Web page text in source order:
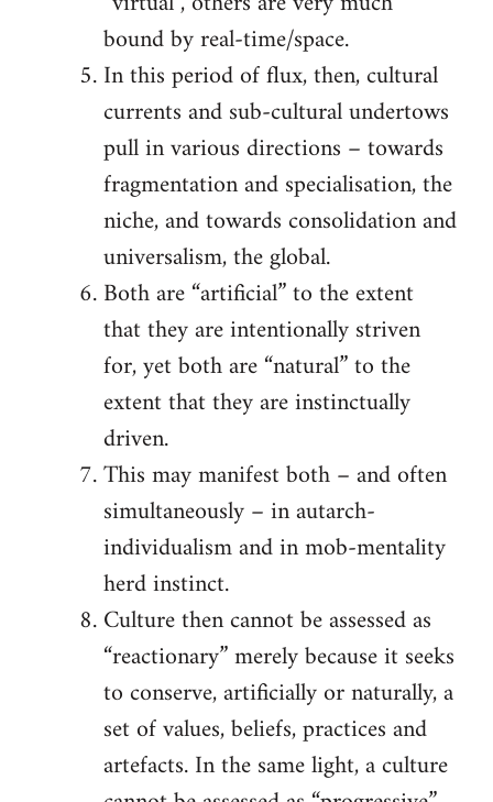
bound by real-time/space.
In this period of flux, then, cultural
currents and sub-cultural undertows
pull in various directions – towards
fragmentation and specialisation, the
niche, and towards consolidation and
universalism, the global.
Both are “artificial” to the extent
that they are intentionally striven
for, yet both are “natural” to the
extent that they are instinctually
driven.
This may manifest both – and often
simultaneously – in autarch-
individualism and in mob-mentality
herd instinct.
Culture then cannot be assessed as
“reactionary” merely because it seeks
to conserve, artificially or naturally, a
set of values, beliefs, practices and
artefacts. In the same light, a culture